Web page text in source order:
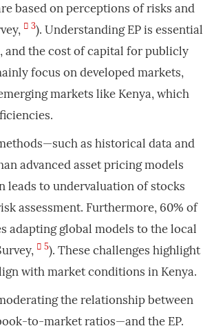
based on perceptions of risks and
3). Understanding EP is essential
and the cost of capital for publicly
focus on developed markets,
markets like Kenya, which
as historical data and
advanced asset pricing models
leads to undervaluation of stocks
assessment. Furthermore, 60% of
adapting global models to the local
5). These challenges highlight
with market conditions in Kenya.
the relationship between
to-market ratios—and the EP.